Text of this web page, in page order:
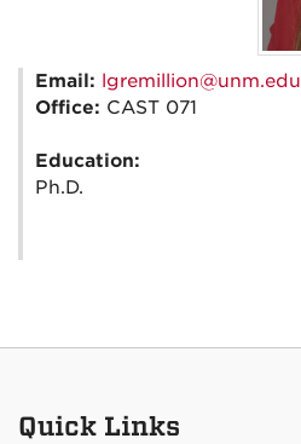
Email: lgremillion@unm.edu
Office: CAST 071
Education:
Ph.D.
Quick Links